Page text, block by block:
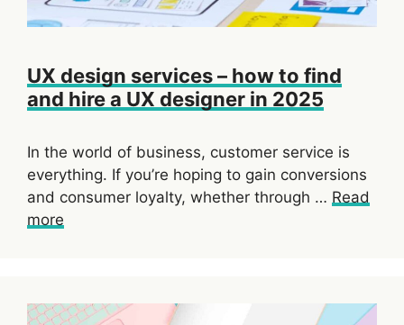
UX design services – how to find
and hire a UX designer in 2025
In the world of business, customer service is
everything. If you’re hoping to gain conversions
and consumer loyalty, whether through … Read
more